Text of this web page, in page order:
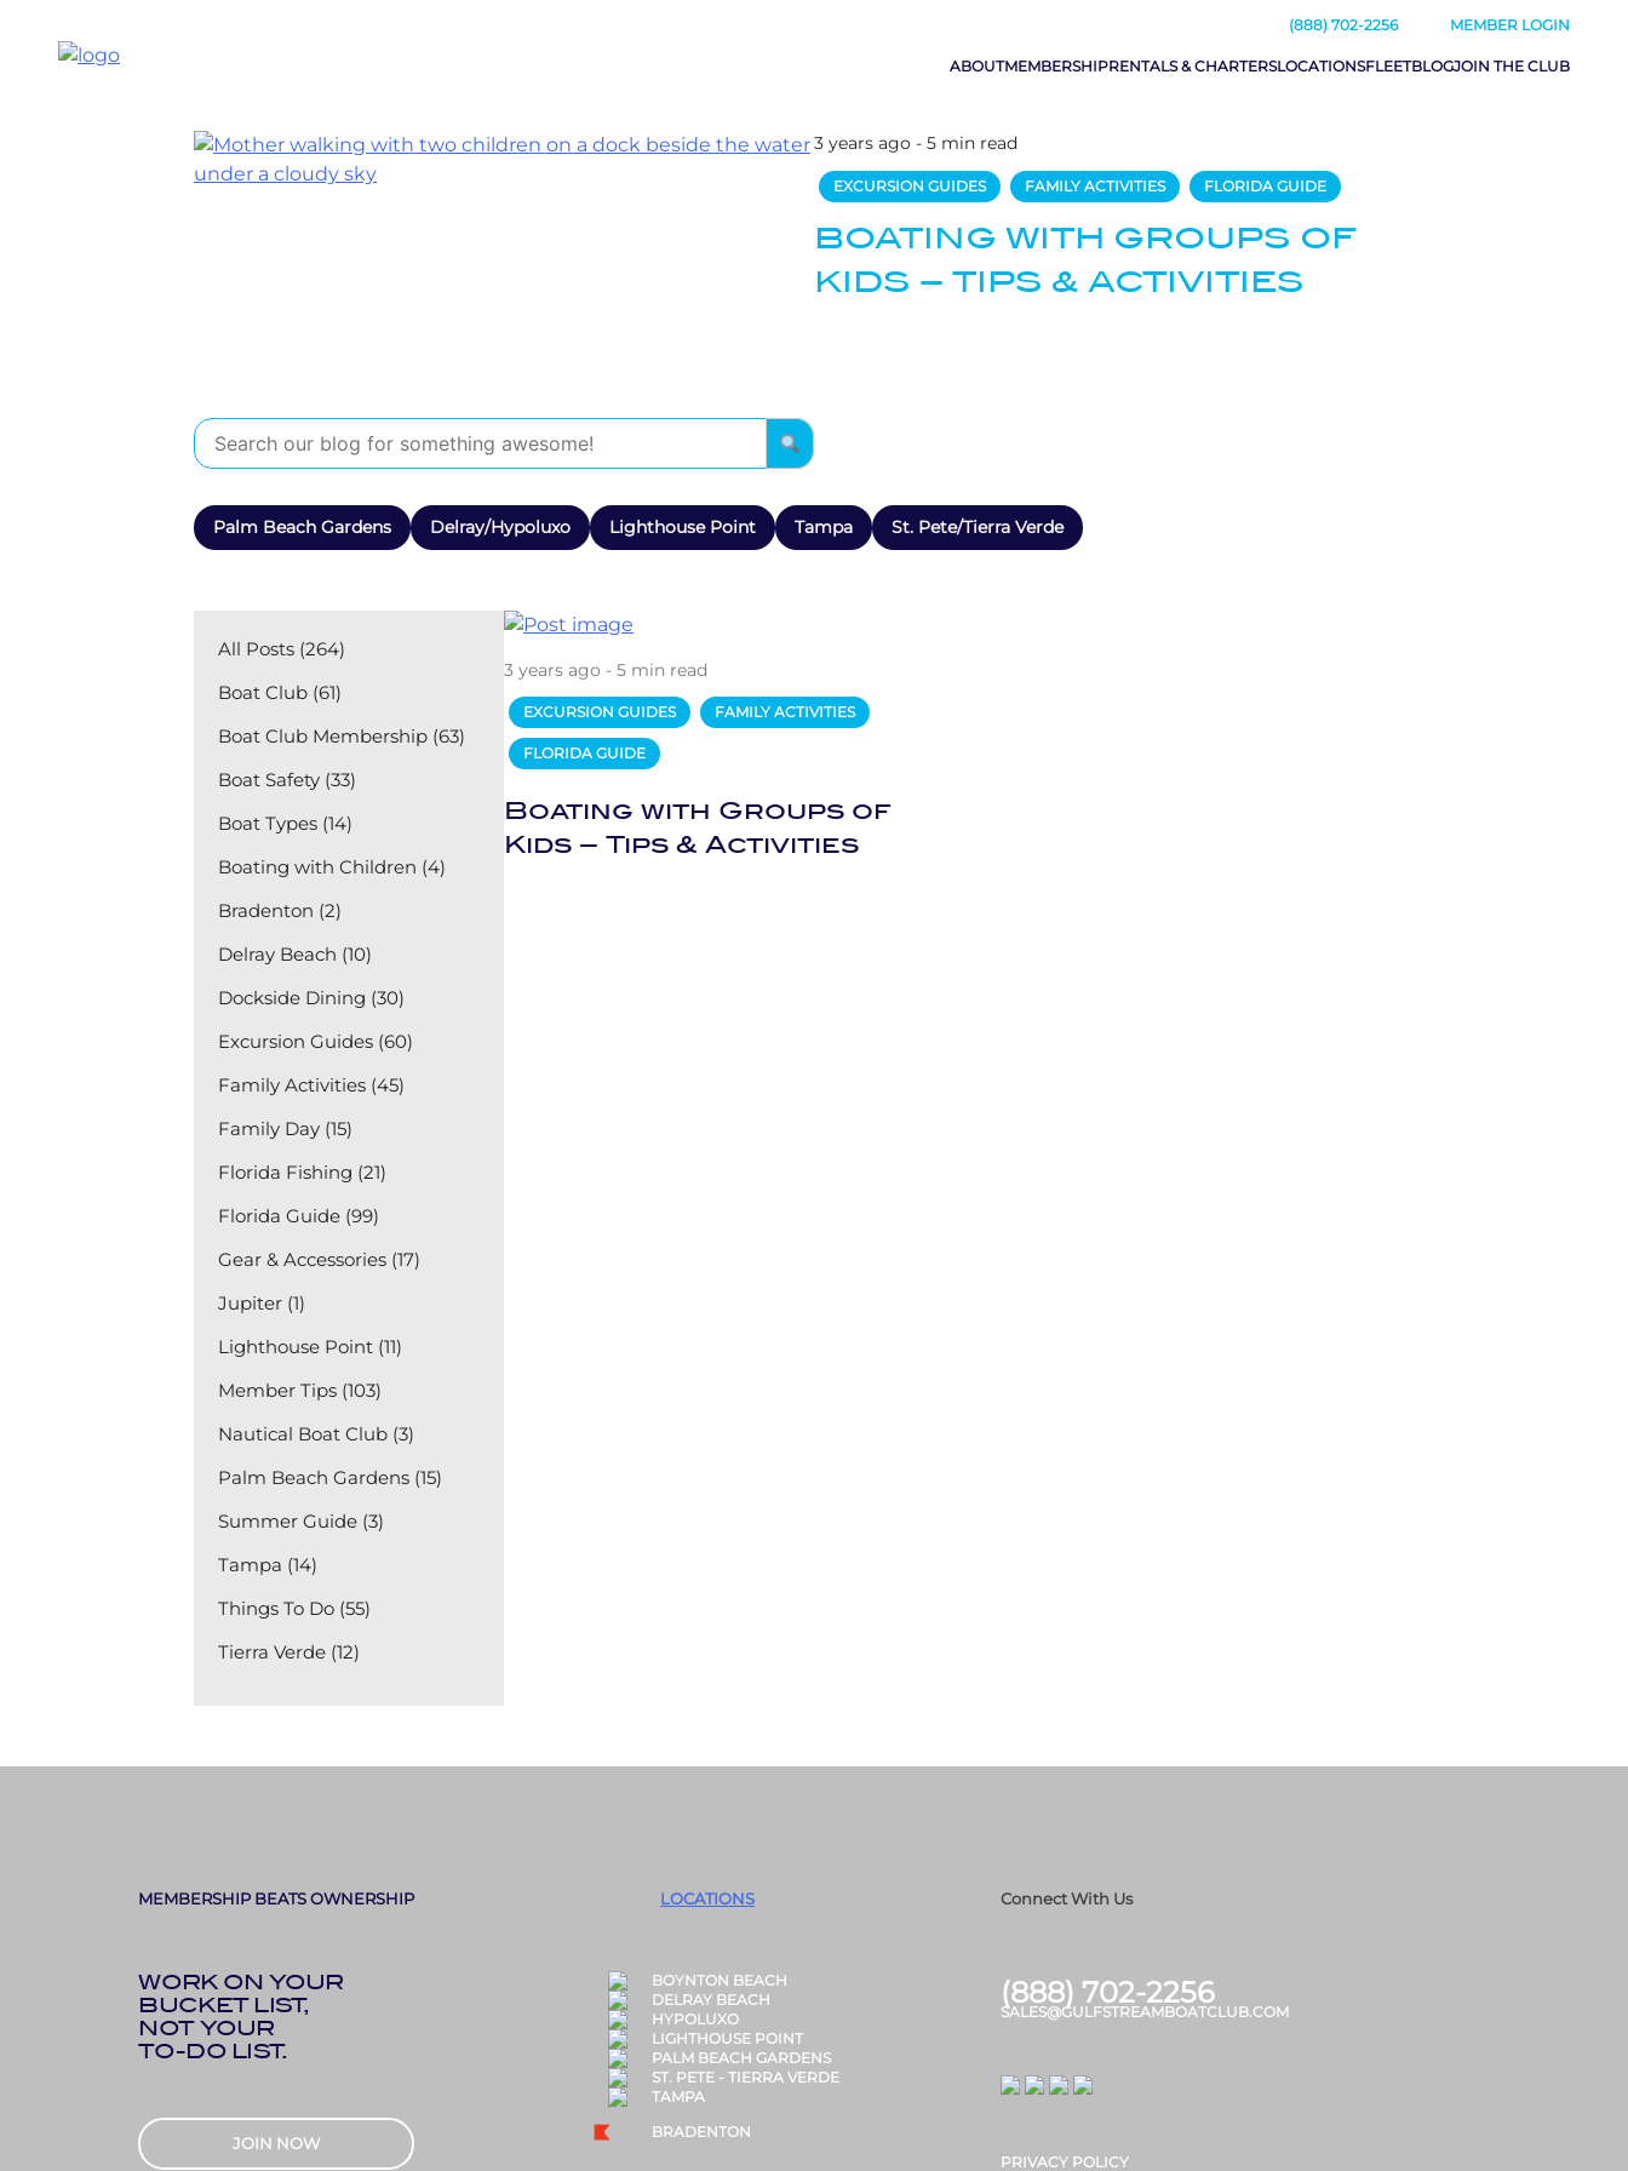
(888) 702-2256 MEMBER LOGIN
ABOUTMEMBERSHIPRENTALS & CHARTERSLOCATIONSFLEETBLOGJOIN THE CLUB
3 years ago - 5 min read
EXCURSION GUIDES FAMILY ACTIVITIES FLORIDA GUIDE
BOATING WITH GROUPS OF
KIDS – TIPS & ACTIVITIES
Palm Beach Gardens Delray/Hypoluxo Lighthouse Point Tampa St. Pete/Tierra Verde
All Posts (264)
Boat Club (61)
Boat Club Membership (63)
Boat Safety (33)
Boat Types (14)
Boating with Children (4)
Bradenton (2)
Delray Beach (10)
Dockside Dining (30)
Excursion Guides (60)
Family Activities (45)
Family Day (15)
Florida Fishing (21)
Florida Guide (99)
Gear & Accessories (17)
Jupiter (1)
Lighthouse Point (11)
Member Tips (103)
Nautical Boat Club (3)
Palm Beach Gardens (15)
Summer Guide (3)
Tampa (14)
Things To Do (55)
Tierra Verde (12)
3 years ago - 5 min read
EXCURSION GUIDES FAMILY ACTIVITIES
FLORIDA GUIDE
Boating with Groups of
Kids – Tips & Activities
MEMBERSHIP BEATS OWNERSHIP
WORK ON YOUR
BUCKET LIST,
NOT YOUR
TO-DO LIST.
JOIN NOW
LOCATIONS
BOYNTON BEACH
DELRAY BEACH
HYPOLUXO
LIGHTHOUSE POINT
PALM BEACH GARDENS
ST. PETE - TIERRA VERDE
TAMPA
BRADENTON
Connect With Us
(888) 702-2256
SALES@GULFSTREAMBOATCLUB.COM
PRIVACY POLICY